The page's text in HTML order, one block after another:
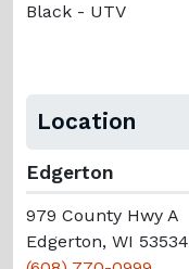
Black - UTV
Location
Edgerton
979 County Hwy A
Edgerton, WI 53534